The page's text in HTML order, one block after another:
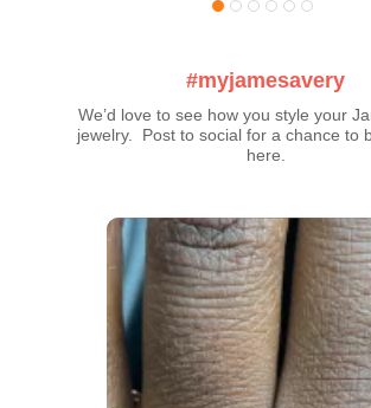
#myjamesavery
We’d love to see how you style your
jewelry.  Post to social for a chance to
here.
Media Carousel
Carousel with product photos. Use the